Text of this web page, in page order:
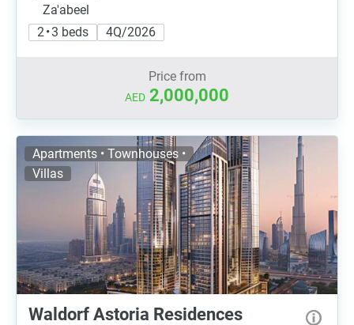
Za'abeel
2 • 3 beds
4Q/2026
Price from
AED 2,000,000
Apartments • Townhouses •
Villas
Waldorf Astoria Residences